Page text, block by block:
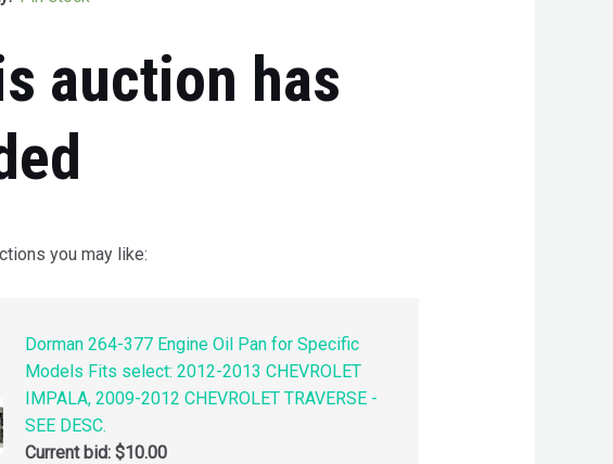
auction has
you may like:
Dorman 264-377 Engine Oil Pan for Specific
Models Fits select: 2012-2013 CHEVROLET
IMPALA, 2009-2012 CHEVROLET TRAVERSE -
SEE DESC.
Current bid: $10.00